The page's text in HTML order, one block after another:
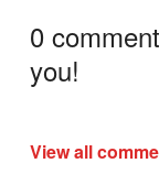
0
you!
View all